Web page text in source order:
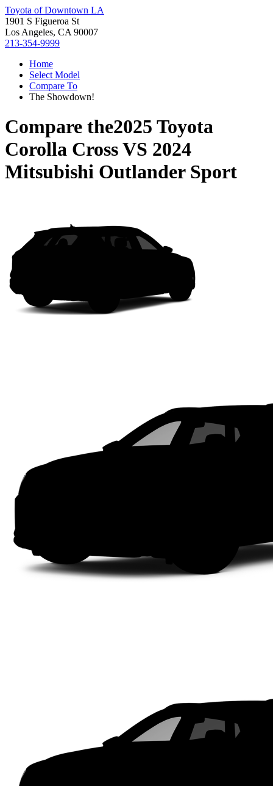
Toyota of Downtown LA
1901 S Figueroa St
Los Angeles, CA 90007
213-354-9999
Home
Select Model
Compare To
The Showdown!
Compare the2025 Toyota
Corolla CrossVS 2024
Mitsubishi Outlander Sport